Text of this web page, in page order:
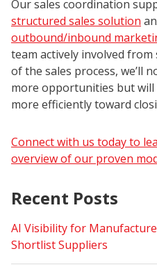
Our sales coordination
structured sales solution
outbound/inbound
team actively involved
of the sales process, we’ll
more opportunities but will
more efficiently toward
Connect with us today to
overview of our proven
Recent Posts
AI Visibility for
Shortlist Suppliers